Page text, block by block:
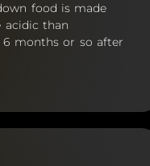
food is made
acidic than
6 months or so after